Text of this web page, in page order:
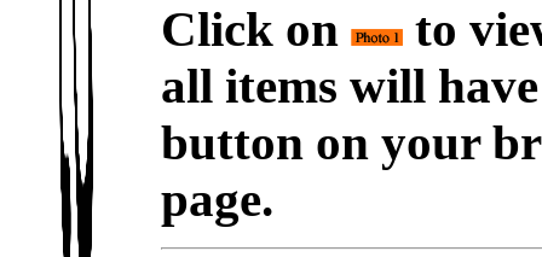
Click on
to
all items will
button on your
page.